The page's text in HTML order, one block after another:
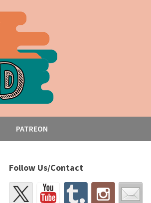
PATREON
Follow Us/Contact